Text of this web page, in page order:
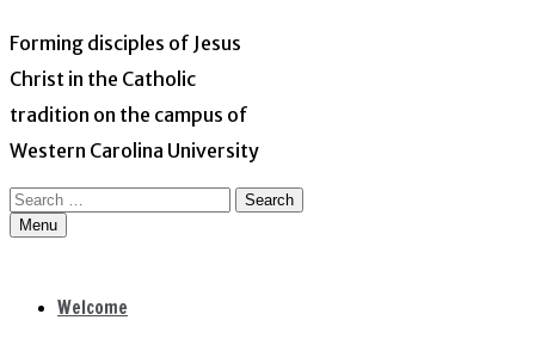
Forming disciples of Jesus
Christ in the Catholic
tradition on the campus of
Western Carolina University
Search
for:Menu
Welcome